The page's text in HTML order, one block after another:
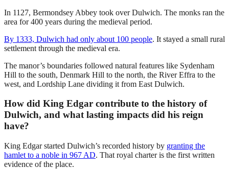
In 1127, Bermondsey Abbey took over Dulwich. The monks ran the
area for 400 years during the medieval period.
By 1333, Dulwich had only about 100 people. It stayed a small rural
settlement through the medieval era.
The manor’s boundaries followed natural features like Sydenham
Hill to the south, Denmark Hill to the north, the River Effra to the
west, and Lordship Lane dividing it from East Dulwich.
How did King Edgar contribute to the history of
Dulwich, and what lasting impacts did his reign
have?
King Edgar started Dulwich’s recorded history by granting the
hamlet to a noble in 967 AD. That royal charter is the first written
evidence of the place.